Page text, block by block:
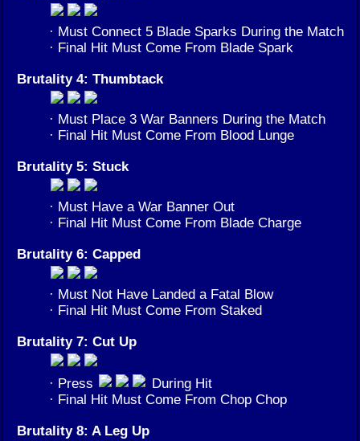
· Must Connect 5 Blade Sparks During the Match
· Final Hit Must Come From Blade Spark
Brutality 4: Thumbtack
· Must Place 3 War Banners During the Match
· Final Hit Must Come From Blood Lunge
Brutality 5: Stuck
· Must Have a War Banner Out
· Final Hit Must Come From Blade Charge
Brutality 6: Capped
· Must Not Have Landed a Fatal Blow
· Final Hit Must Come From Staked
Brutality 7: Cut Up
· Press
During Hit
· Final Hit Must Come From Chop Chop
Brutality 8: A Leg Up